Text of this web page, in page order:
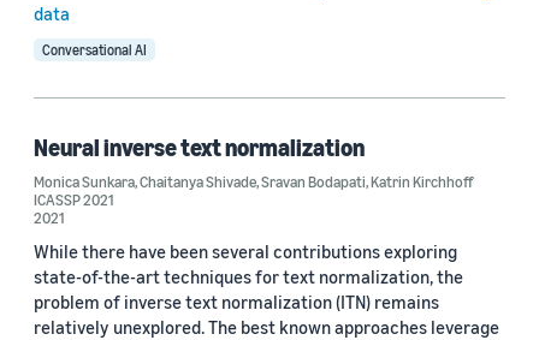
data
Conversational AI
Neural inverse text normalization
Monica Sunkara,Chaitanya Shivade,Sravan Bodapati,Katrin Kirchhoff
ICASSP 2021
2021
While there have been several contributions exploring
state-of-the-art techniques for text normalization, the
problem of inverse text normalization (ITN) remains
relatively unexplored. The best known approaches leverage